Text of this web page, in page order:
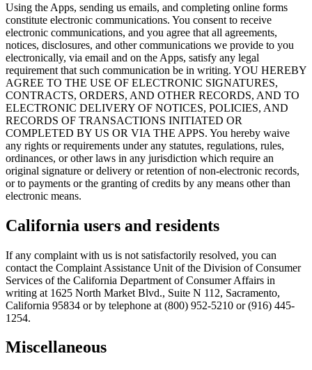
Using the Apps, sending us emails, and completing online forms
constitute electronic communications. You consent to receive
electronic communications, and you agree that all agreements,
notices, disclosures, and other communications we provide to you
electronically, via email and on the Apps, satisfy any legal
requirement that such communication be in writing. YOU HEREBY
AGREE TO THE USE OF ELECTRONIC SIGNATURES,
CONTRACTS, ORDERS, AND OTHER RECORDS, AND TO
ELECTRONIC DELIVERY OF NOTICES, POLICIES, AND
RECORDS OF TRANSACTIONS INITIATED OR
COMPLETED BY US OR VIA THE APPS. You hereby waive
any rights or requirements under any statutes, regulations, rules,
ordinances, or other laws in any jurisdiction which require an
original signature or delivery or retention of non-electronic records,
or to payments or the granting of credits by any means other than
electronic means.
California users and residents
If any complaint with us is not satisfactorily resolved, you can
contact the Complaint Assistance Unit of the Division of Consumer
Services of the California Department of Consumer Affairs in
writing at 1625 North Market Blvd., Suite N 112, Sacramento,
California 95834 or by telephone at (800) 952-5210 or (916) 445-
1254.
Miscellaneous